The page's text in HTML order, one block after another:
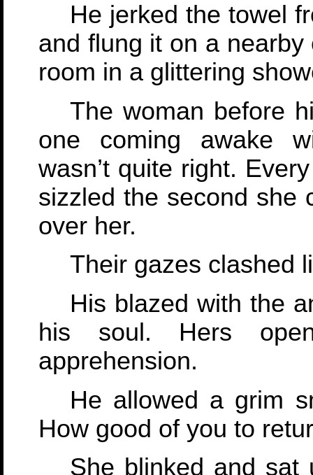
He jerked the towel
and flung it on a
room in a glittering
The woman before
one coming awake
wasn’t quite right.
sizzled the second she
over her.
Their gazes clashed
His blazed with the
his soul. Hers
apprehension.
He allowed a grim
How good of you to
She blinked and sat